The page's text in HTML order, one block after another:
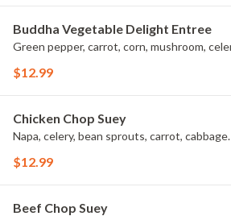
Buddha Vegetable Delight Entree
Green pepper, carrot, corn, mushroom,
$12.99
Chicken Chop Suey
Napa, celery, bean sprouts, carrot, cabbage.
$12.99
Beef Chop Suey